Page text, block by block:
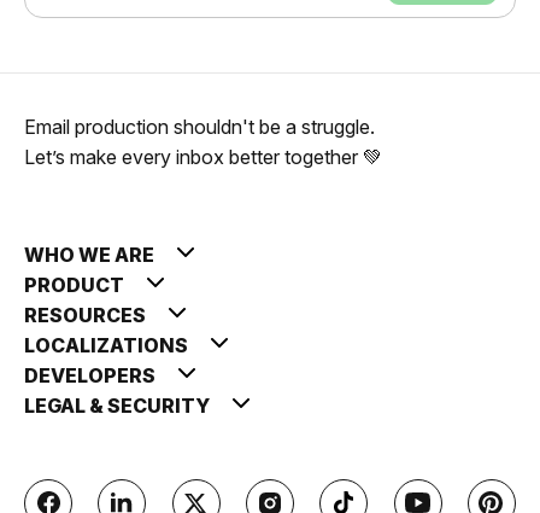
Email production shouldn't be a struggle.
Let’s make every inbox better together 💚
WHO WE ARE
PRODUCT
RESOURCES
LOCALIZATIONS
DEVELOPERS
LEGAL & SECURITY